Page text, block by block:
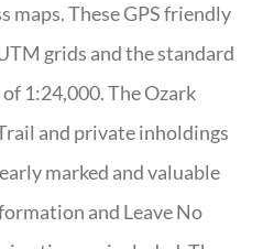
maps. These GPS friendly
grids and the standard
1:24,000. The Ozark
and private inholdings
marked and valuable
and Leave No